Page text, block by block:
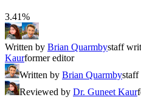
3.41%
Written by Brian Quarmbystaff
Kaurformer editor
Written by Brian Quarmbystaff
Reviewed by Dr. Guneet Kaur